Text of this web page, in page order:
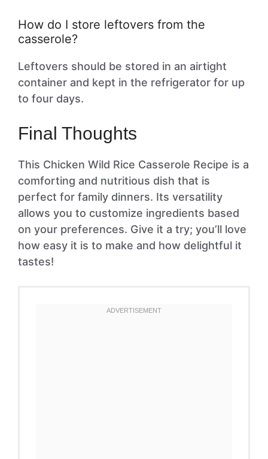
How do I store leftovers from the
casserole?
Leftovers should be stored in an airtight
container and kept in the refrigerator for up
to four days.
Final Thoughts
This Chicken Wild Rice Casserole Recipe is a
comforting and nutritious dish that is
perfect for family dinners. Its versatility
allows you to customize ingredients based
on your preferences. Give it a try; you’ll love
how easy it is to make and how delightful it
tastes!